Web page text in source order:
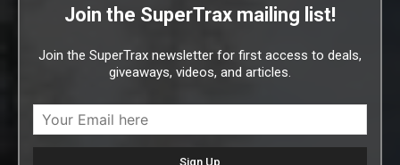
Join the SuperTrax mailing list!
Join the SuperTrax newsletter for first access to deals,
giveaways, videos, and articles.